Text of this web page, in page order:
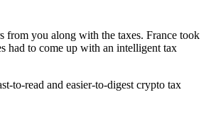
from you along with the taxes. France took
had to come up with an intelligent tax
to-read and easier-to-digest crypto tax